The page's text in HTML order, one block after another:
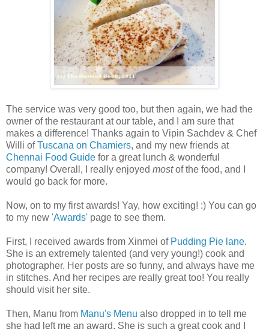
The service was very good too, but then again, we had the
owner of the restaurant at our table, and I am sure that
makes a difference! Thanks again to Vipin Sachdev & Chef
Willi ofTuscana on Chamiers, and my new friends at
Chennai Food Guide for a great lunch & wonderful
company! Overall, I really enjoyed mostof the food, and I
would go back for more.
Now, on to my first awards! Yay, how exciting! :) You can go
to my new 'Awards' page to see them.
First, I received awards from Xinmei of Pudding Pie lane.
She is an extremely talented (and very young!) cook and
photographer. Her posts are so funny, and always have me
in stitches. And her recipes are really great too! You really
should visit her site.
Then, Manu from Manu's Menu also dropped in to tell me
she had left me an award. She is such a great cook and I